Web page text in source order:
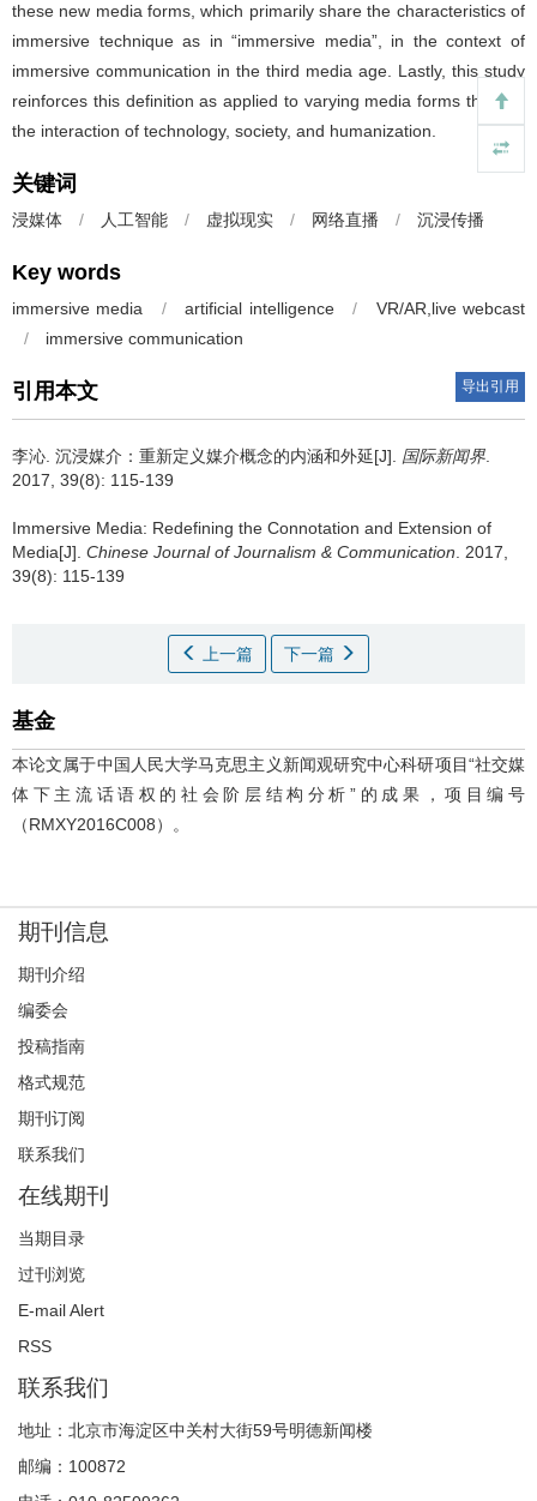
these new media forms, which primarily share the characteristics of
immersive technique as in “immersive media”, in the context of
immersive communication in the third media age. Lastly, this study
reinforces this definition as applied to varying media forms through
the interaction of technology, society, and humanization.
关键词
浸媒体 / 人工智能 / 虚拟现实 / 网络直播 / 沉浸传播
Key words
immersive media / artificial intelligence /
VR/AR,live webcast
/
immersive communication
引用本文 导出引用
李沁. 沉浸媒介：重新定义媒介概念的内涵和外延[J]. 国际新闻界
2017, 39(8): 115-139
Immersive Media: Redefining the Connotation and Extension of
Media[J]. Chinese Journal of Journalism & Communication . 2017,
39(8): 115-139
上一篇 下一篇
基金
本论文属于中国人民大学马克思主义新闻观研究中心科研项目“社交媒
体下主流话语权的社会阶层结构分析”的成果，项目编号
（RMXY2016C008）。
期刊信息
期刊介绍
编委会
投稿指南
格式规范
期刊订阅
联系我们
在线期刊
当期目录
过刊浏览
E-mail Alert
RSS
联系我们
地址：北京市海淀区中关村大街59号明德新闻楼
邮编：100872